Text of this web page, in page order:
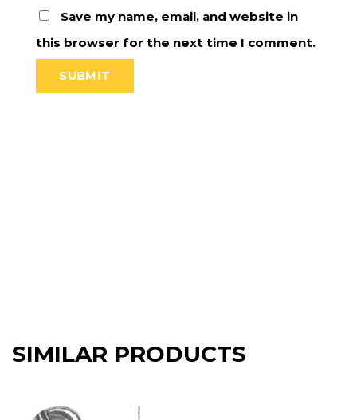
Save my name, email, and website in
this browser for the next time I comment.
SIMILAR PRODUCTS